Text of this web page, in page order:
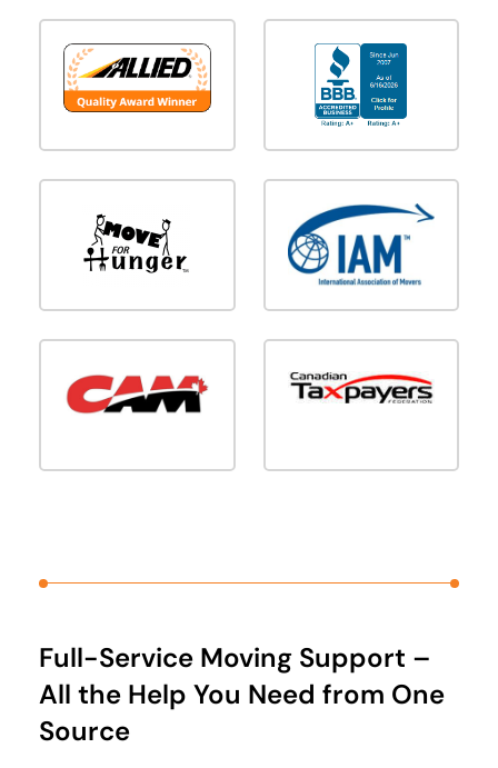
Full-Service Moving Support –
All the Help You Need from One
Source